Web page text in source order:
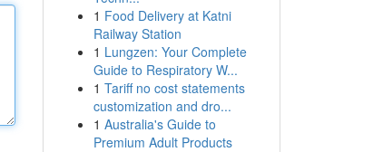
1 Food Delivery at Katni
Railway Station
1 Lungzen: Your Complete
Guide to Respiratory W...
1 Tariff no cost statements
customization and dro...
1 Australia's Guide to
Premium Adult Products